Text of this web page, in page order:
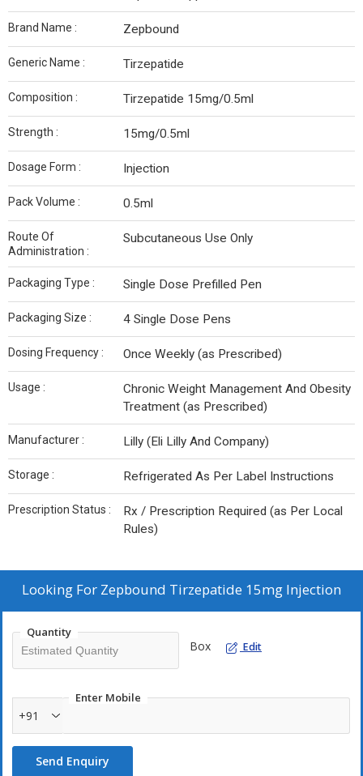
Brand Name : Zepbound
Generic Name : Tirzepatide
Composition : Tirzepatide 15mg/0.5ml
Strength : 15mg/0.5ml
Dosage Form : Injection
Pack Volume : 0.5ml
Route Of
Administration :
Subcutaneous Use Only
Packaging Type : Single Dose Prefilled Pen
Packaging Size : 4 Single Dose Pens
Dosing Frequency : Once Weekly (as Prescribed)
Usage :
Chronic Weight Management And Obesity
Treatment (as Prescribed)
Manufacturer : Lilly (Eli Lilly And Company)
Storage : Refrigerated As Per Label Instructions
Prescription Status :
Rx / Prescription Required (as Per Local
Rules)
Looking For Zepbound Tirzepatide 15mg Injection
Quantity
Box Edit
Enter Mobile
+91
Send Enquiry